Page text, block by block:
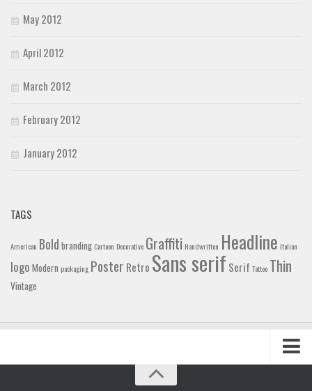
May 2012
April 2012
March 2012
February 2012
January 2012
TAGS
American Bold branding Cartoon Decorative Graffiti Handwritten Headline Italian
logo Modern packaging Poster Retro Sans serif Serif Tattoo Thin
Vintage